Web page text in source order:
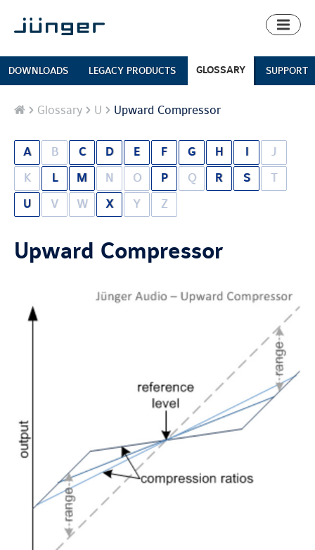
Toggle
DOWNLOADS LEGACY PRODUCTS GLOSSARY SUPPORT
HomeGlossary U Upward Compressor
A B C D E F G H I
J
K
L M N O P Q R S
T
U
V W X Y Z
Upward Compressor